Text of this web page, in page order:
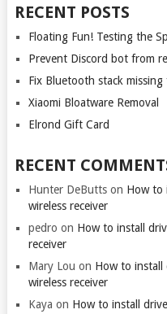
RECENT POSTS
Floating Fun! Testing the
Prevent Discord bot from
Fix Bluetooth stack
Xiaomi Bloatware Removal
Elrond Gift Card
RECENT
Hunter DeButtson How to
wireless receiver
pedro on How to install
receiver
Mary Lou on How to install
wireless receiver
Kaya on How to install